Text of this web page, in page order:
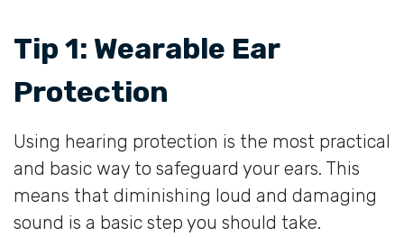
Tip 1: Wearable Ear
Protection
Using hearing protection is the most practical
and basic way to safeguard your ears. This
means that diminishing loud and damaging
sound is a basic step you should take.